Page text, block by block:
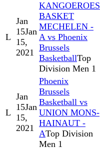
L
Jan
15Jan
15,
2021
KANGOEROES
BASKET
MECHELEN -
A vs Phoenix
Brussels
BasketballTop
Division Men 1
L
Jan
15Jan
15,
2021
Phoenix
Brussels
Basketball vs
UNION MONS-
HAINAUT -
ATop Division
Men 1